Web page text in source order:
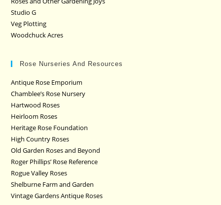
Studio G
Veg Plotting
Woodchuck Acres
Rose Nurseries And Resources
Antique Rose Emporium
Chamblee’s Rose Nursery
Hartwood Roses
Heirloom Roses
Heritage Rose Foundation
High Country Roses
Old Garden Roses and Beyond
Roger Phillips’ Rose Reference
Rogue Valley Roses
Shelburne Farm and Garden
Vintage Gardens Antique Roses